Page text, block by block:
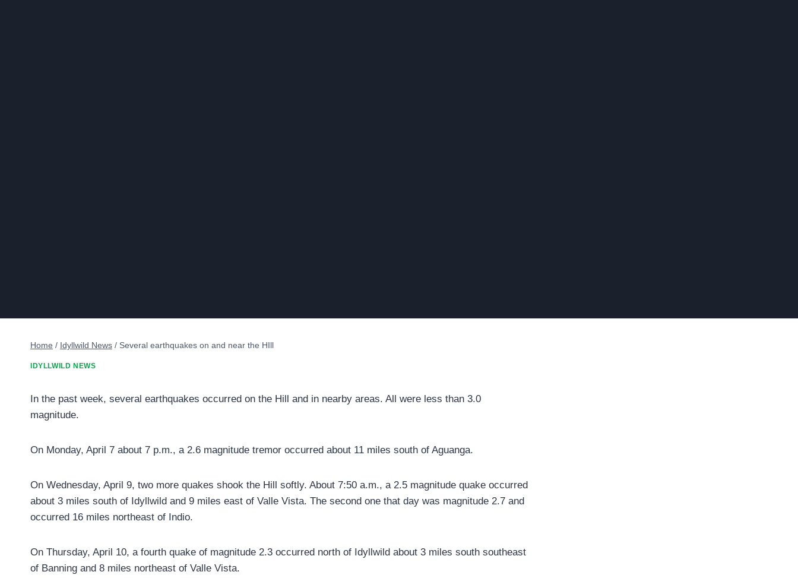
Home / Idyllwild News / Several earthquakes on and near the HIll
IDYLLWILD NEWS
In the past week, several earthquakes occurred on the Hill and in nearby areas. All were less than 3.0
magnitude.
On Monday, April 7 about 7 p.m., a 2.6 magnitude tremor occurred about 11 miles south of Aguanga.
On Wednesday, April 9, two more quakes shook the Hill softly. About 7:50 a.m., a 2.5 magnitude quake occurred
about 3 miles south of Idyllwild and 9 miles east of Valle Vista. The second one that day was magnitude 2.7 and
occurred 16 miles northeast of Indio.
On Thursday, April 10, a fourth quake of magnitude 2.3 occurred north of Idyllwild about 3 miles south southeast
of Banning and 8 miles northeast of Valle Vista.